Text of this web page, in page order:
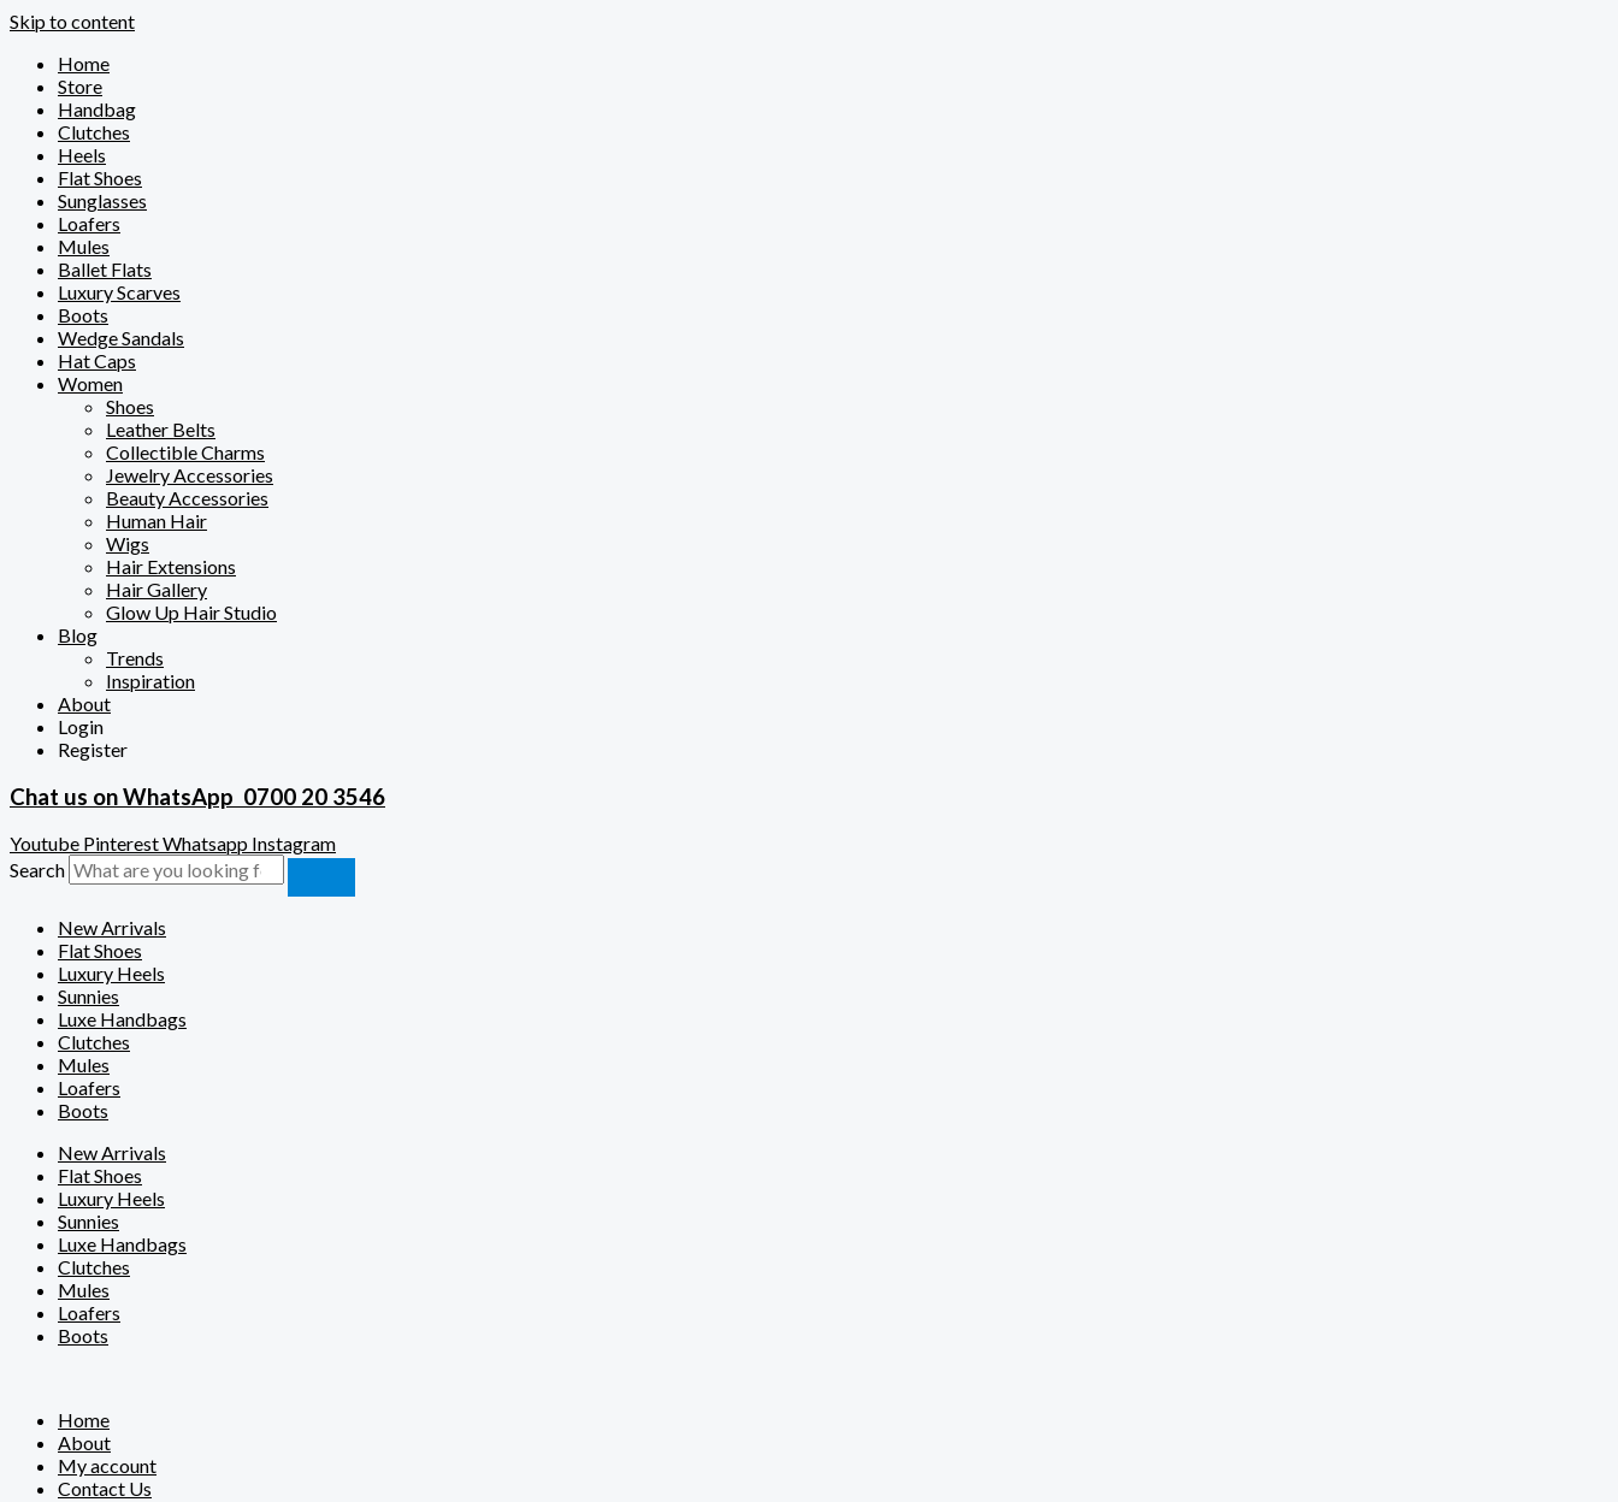
Skip to content
Home
Store
Handbag
Clutches
Heels
Flat Shoes
Sunglasses
Loafers
Mules
Ballet Flats
Luxury Scarves
Boots
Wedge Sandals
Hat Caps
Women
Shoes
Leather Belts
Collectible Charms
Jewelry Accessories
Beauty Accessories
Human Hair
Wigs
Hair Extensions
Hair Gallery
Glow Up Hair Studio
Blog
Trends
Inspiration
About
Login
Register
Chat us on WhatsApp 0700 20 3546
Youtube PinterestWhatsapp Instagram
Search
New Arrivals
Flat Shoes
Luxury Heels
Sunnies
Luxe Handbags
Clutches
Mules
Loafers
Boots
New Arrivals
Flat Shoes
Luxury Heels
Sunnies
Luxe Handbags
Clutches
Mules
Loafers
Boots
Home
About
My account
Contact Us